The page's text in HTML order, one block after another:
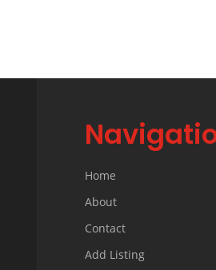
Home
About
Contact
Add Listing